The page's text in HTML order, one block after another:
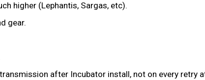
higher (Lephantis, Sargas, etc).
gear.
after Incubator install, not on every